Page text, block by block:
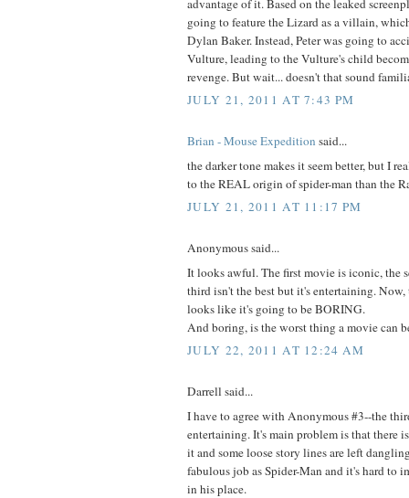
going to feature the Lizard as a villain,
Dylan Baker. Instead, Peter was going to
Vulture, leading to the Vulture's child
revenge. But wait... doesn't that sound
JULY 21, 2011 AT 7:43 PM
Brian - Mouse Expedition said...
the darker tone makes it seem better, but I
to the REAL origin of spider-man than the
JULY 21, 2011 AT 11:17 PM
Anonymous said...
It looks awful. The first movie is iconic, the
third isn't the best but it's entertaining. Now,
looks like it's going to be BORING.
And boring, is the worst thing a movie can
JULY 22, 2011 AT 12:24 AM
Darrell said...
I have to agree with Anonymous #3--the
entertaining. It's main problem is that there
it and some loose story lines are left
fabulous job as Spider-Man and it's hard to
in his place.